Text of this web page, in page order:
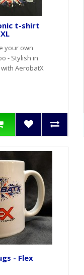
t-shirt
your own
- Stylish in
AerobatX
- Flex